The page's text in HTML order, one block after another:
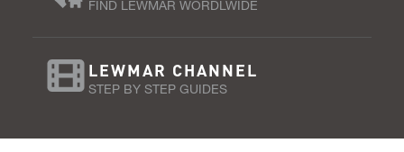
FIND LEWMAR WORDLWIDE
LEWMAR CHANNEL
STEP BY STEP GUIDES